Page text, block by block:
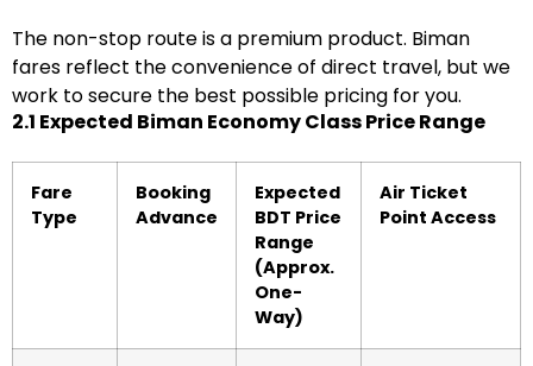
The non-stop route is a premium product. Biman
fares reflect the convenience of direct travel, but we
work to secure the best possible pricing for you.
2.1 Expected Biman Economy Class Price Range
Fare
Type
Booking
Advance
Expected
BDT Price
Range
(Approx.
One-
Way)
Air Ticket
Point Access